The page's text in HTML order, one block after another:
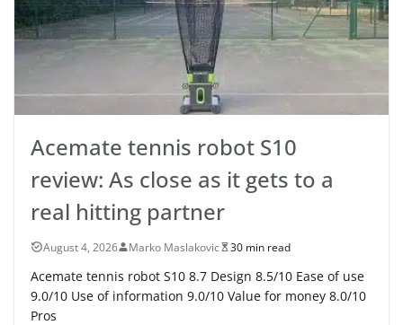
Acemate tennis robot S10
review: As close as it gets to a
real hitting partner
August 4, 2026 Marko Maslakovic 30 min read
Acemate tennis robot S10 8.7 Design 8.5/10 Ease of use
9.0/10 Use of information 9.0/10 Value for money 8.0/10
Pros